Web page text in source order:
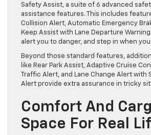
Safety Assist, a suite of 6 advanced
assistance features. This includes
Collision Alert, Automatic Emergency
Keep Assist with Lane Departure
alert you to danger, and step in when
Beyond those standard features,
like Rear Park Assist, Adaptive Cruise
Traffic Alert, and Lane Change Alert with
Alert provide extra assurance in tricky
Comfort And
Space For Real